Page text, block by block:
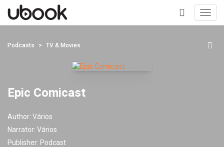
+
Podcasts TV & Movies
Epic Comicast
Author: Vários
Narrator: Vários
Publisher: Podcast